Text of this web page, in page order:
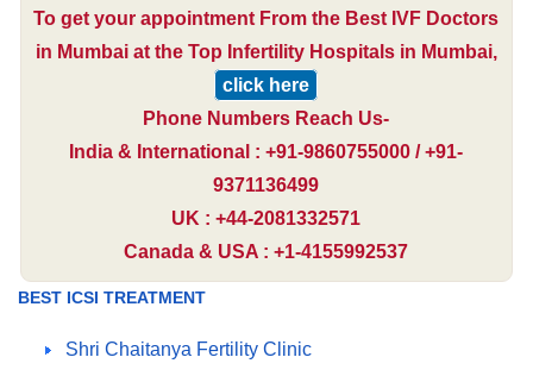
To get your appointment From the Best IVF Doctors
in Mumbai at the Top Infertility Hospitals in Mumbai,
click here
Phone Numbers Reach Us-
India & International : +91-9860755000 / +91-
9371136499
UK : +44-2081332571
Canada & USA : +1-4155992537
BEST ICSI TREATMENT
Shri Chaitanya Fertility Clinic